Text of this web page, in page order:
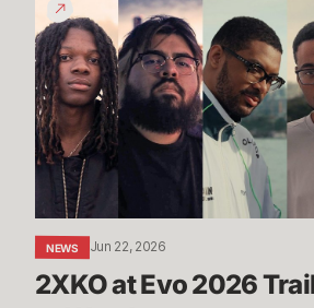
at
Evo
2026
Trailer
-
Players
to
Watch
NEWS Jun 22, 2026
2XKO at Evo 2026